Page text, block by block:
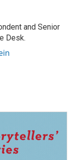
and Senior
Desk.